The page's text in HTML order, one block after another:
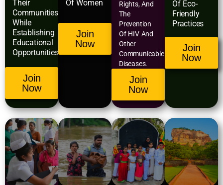
Their
Communities
While
Establishing
Educational
Opportunities.
Join
Now
Of Women
Join
Now
Rights, And
The
Prevention
Of HIV And
Other
Communicable
Diseases.
Join
Now
Of Eco-
Friendly
Practices
Join
Now